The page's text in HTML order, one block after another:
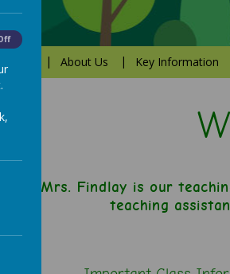
About Us Key Information
Mrs. Findlay is our
teaching